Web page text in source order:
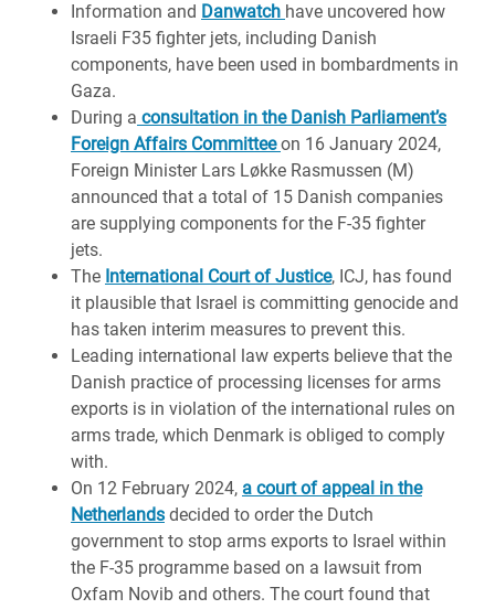
Information and Danwatch have uncovered how
Israeli F35 fighter jets, including Danish
components, have been used in bombardments in
Gaza.
During a consultation in the Danish Parliament’s
Foreign Affairs Committeeon 16 January 2024,
Foreign Minister Lars Løkke Rasmussen (M)
announced that a total of 15 Danish companies
are supplying components for the F-35 fighter
jets.
The International Court of Justice, ICJ, has found
it plausible that Israel is committing genocide and
has taken interim measures to prevent this.
Leading international law experts believe that the
Danish practice of processing licenses for arms
exports is in violation of the international rules on
arms trade, which Denmark is obliged to comply
with.
On 12 February 2024, a court of appeal in the
Netherlands decided to order the Dutch
government to stop arms exports to Israel within
the F-35 programme based on a lawsuit from
Oxfam Novib and others. The court found that